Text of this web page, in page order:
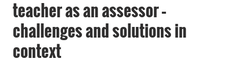
teacher as an assessor –
challenges and solutions in
context